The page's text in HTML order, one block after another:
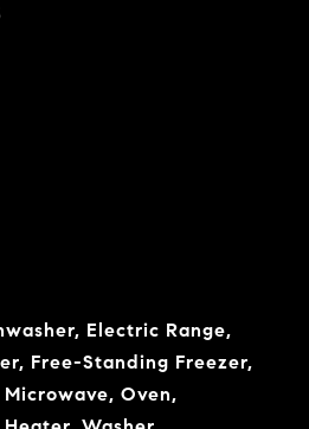
Electric Range,
Free-Standing Freezer,
Oven,